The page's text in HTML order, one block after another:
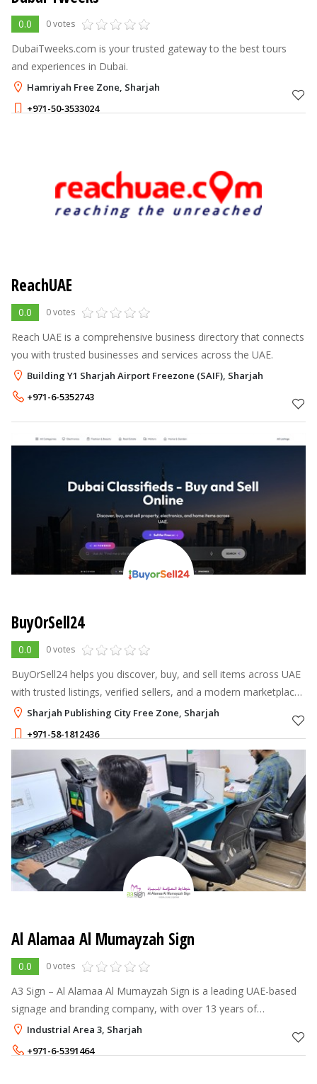
0.0 0 votes
DubaiTweeks.com is your trusted gateway to the best tours
and experiences in Dubai.
Hamriyah Free Zone, Sharjah
+971-50-3533024
ReachUAE
0.0 0 votes
Reach UAE is a comprehensive business directory that connects
you with trusted businesses and services across the UAE.
Building Y1 Sharjah Airport Freezone (SAIF), Sharjah
+971-6-5352743
BuyOrSell24
0.0 0 votes
BuyOrSell24 helps you discover, buy, and sell items across UAE
with trusted listings, verified sellers, and a modern marketplace
experience.
Sharjah Publishing City Free Zone, Sharjah
+971-58-1812436
Al Alamaa Al Mumayzah Sign
0.0 0 votes
A3 Sign – Al Alamaa Al Mumayzah Sign is a leading UAE-based
signage and branding company, with over 13 years of
experience and a 140+ strong team.
Industrial Area 3, Sharjah
+971-6-5391464